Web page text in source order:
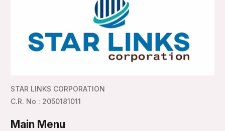
STAR LINKS CORPORATION
C.R. No : 2050181011
Main Menu